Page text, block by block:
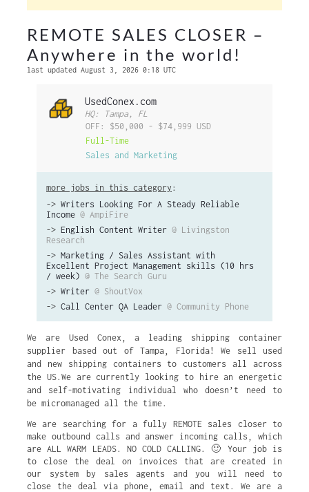
REMOTE SALES CLOSER –
Anywhere in the world!
last updated August 3, 2026 0:18 UTC
UsedConex.com
HQ: Tampa, FL
OFF: $50,000 - $74,999 USD
Full-Time
Sales and Marketing
more jobs in this category :
-> Writers Looking For A Steady Reliable
Income @ AmpiFire
-> English Content Writer @ Livingston
Research
-> Marketing / Sales Assistant with
Excellent Project Management skills (10 hrs
/ week) @ The Search Guru
-> Writer @ ShoutVox
-> Call Center QA Leader @ Community Phone
We are Used Conex, a leading shipping container
supplier based out of Tampa, Florida! We sell used
and new shipping containers to customers all across
the US.We are currently looking to hire an energetic
and self-motivating individual who doesn’t need to
be micromanaged all the time.
We are searching for a fully REMOTE sales closer to
make outbound calls and answer incoming calls, which
are ALL WARM LEADS. NO COLD CALLING. 🙂 Your job is
to close the deal on invoices that are created in
our system by sales agents and you will need to
close the deal via phone, email and text. We are a